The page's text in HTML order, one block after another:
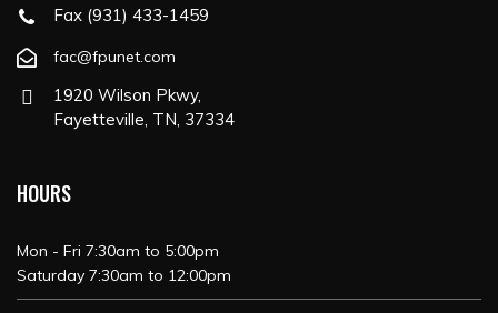
Fax (931) 433-1459
fac@fpunet.com
1920 Wilson Pkwy,
Fayetteville, TN, 37334
HOURS
Mon - Fri 7:30am to 5:00pm
Saturday 7:30am to 12:00pm